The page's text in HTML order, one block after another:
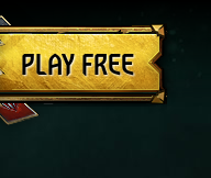
PLAY FREE